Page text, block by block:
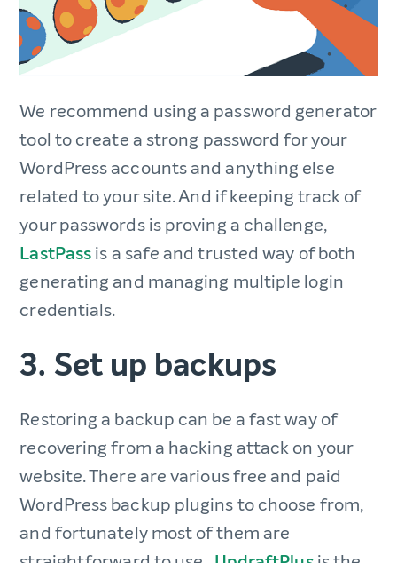
We recommend using a password generator
tool to create a strong password for your
WordPress accounts and anything else
related to your site. And if keeping track of
your passwords is proving a challenge,
LastPassis a safe and trusted way of both
generating and managing multiple login
credentials.
3. Set up backups
Restoring a backup can be a fast way of
recovering from a hacking attack on your
website. There are various free and paid
WordPress backup plugins to choose from,
and fortunately most of them are